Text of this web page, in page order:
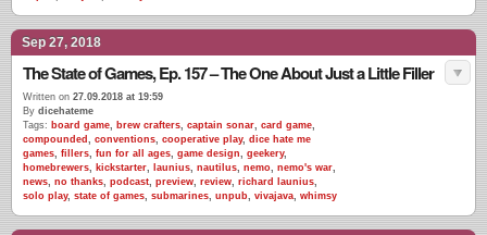
Sep 27, 2018
The State of Games, Ep. 157 – The One About Just a Little Filler
Written on 27.09.2018 at 19:59
By dicehateme
Tags: board game, brew crafters, captain sonar, card game,
compounded , conventions, cooperative play, dice hate me
games, fillers, fun for all ages, game design, geekery,
homebrewers, kickstarter, launius, nautilus, nemo, nemo's war,
news, no thanks, podcast, preview, review, richard launius,
solo play, state of games, submarines, unpub, vivajava, whimsy